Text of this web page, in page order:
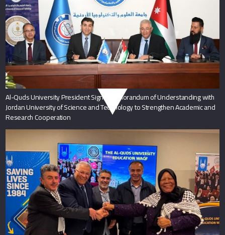
Al-Quds University President Signs Memorandum of Understanding with
Jordan University of Science and Technology to Strengthen Academic and
Research Cooperation